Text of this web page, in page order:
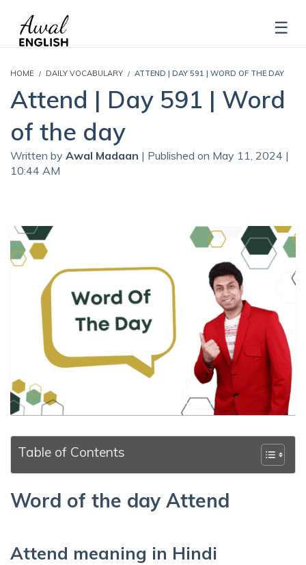
HOME DAILY VOCABULARY ATTEND | DAY 591 | WORD OF THE DAY
Attend | Day 591 | Word
of the day
Written by Awal Madaan | Published on May 11, 2024 |
10:44 AM
Table of Contents
Word of the day Attend
Attend meaning in Hindi